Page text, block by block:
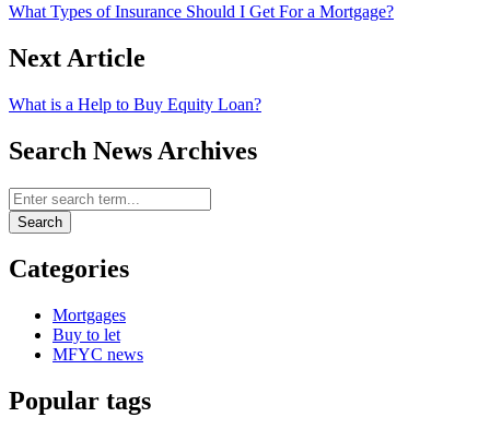
What Types of Insurance Should I Get For a Mortgage?
Next Article
What is a Help to Buy Equity Loan?
Search News Archives
Search News Archives
Search
Categories
Mortgages
Buy to let
MFYC news
Popular tags